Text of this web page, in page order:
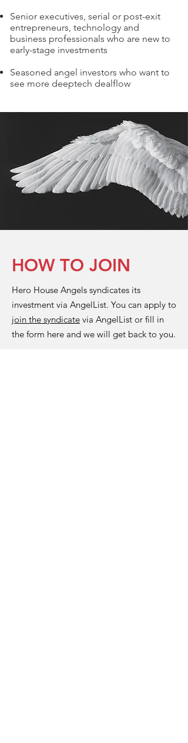
Senior executives, serial or post-exit
entrepreneurs, technology and
business professionals who are new to
early-stage investments
Seasoned angel investors who want to
see more deeptech dealflow
HOW TO JOIN
Hero House Angels syndicates its
investment via AngelList. You can apply to
join the syndicate via AngelList or fill in
the form here and we will get back to you.